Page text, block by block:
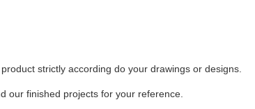
strictly according do your drawings or designs.
our finished projects for your reference.